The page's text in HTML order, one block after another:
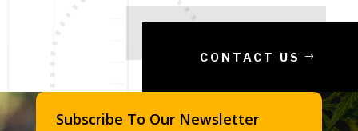
CONTACT US
Subscribe To Our Newsletter